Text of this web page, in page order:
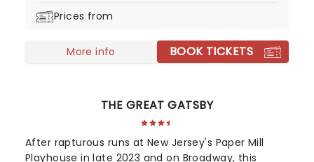
audiences either outraged or in pain from
country, don't miss your chance to catch this
modern classic. Just be prepared for the lewd, the
along the way...it's not for everyone, but that's
Prices from
More info BOOK TICKETS
THE GREAT GATSBY
After rapturous runs at New Jersey's Paper Mill
Playhouse in late 2023 and on Broadway, this